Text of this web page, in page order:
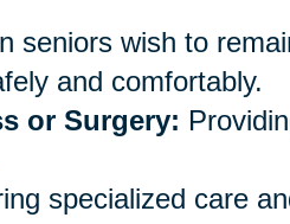
seniors wish to
and comfortably.
or Surgery:
specialized care